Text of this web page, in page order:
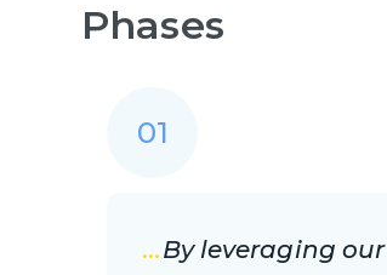
Phases
01
...By leveraging our